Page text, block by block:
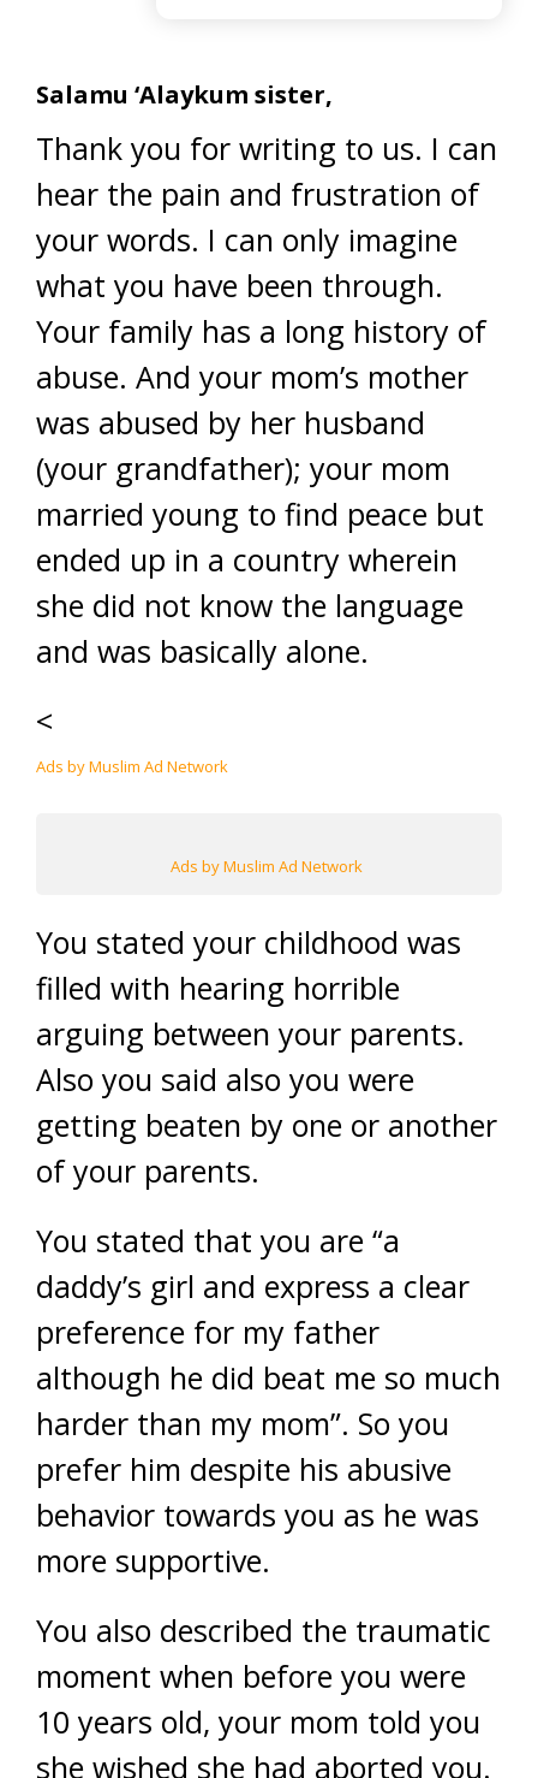
Salamu ‘Alaykum sister,
Thank you for writing to us. I can
hear the pain and frustration of
your words. I can only imagine
what you have been through.
Your family has a long history of
abuse. And your mom’s mother
was abused by her husband
(your grandfather); your mom
married young to find peace but
ended up in a country wherein
she did not know the language
and was basically alone.
<
Ads by Muslim Ad Network
Ads by Muslim Ad Network
You stated your childhood was
filled with hearing horrible
arguing between your parents.
Also you said also you were
getting beaten by one or another
of your parents.
You stated that you are “a
daddy’s girl and express a clear
preference for my father
although he did beat me so much
harder than my mom”. So you
prefer him despite his abusive
behavior towards you as he was
more supportive.
You also described the traumatic
moment when before you were
10 years old, your mom told you
she wished she had aborted you.